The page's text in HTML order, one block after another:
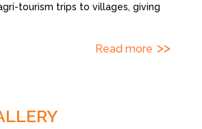
tourism trips to villages, giving
Read more